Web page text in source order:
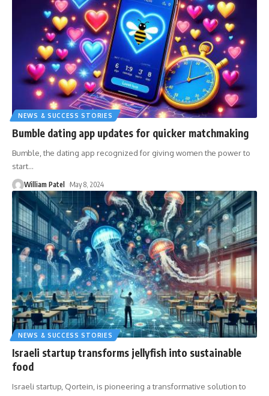
NEWS & SUCCESS STORIES
Bumble dating app updates for quicker matchmaking
Bumble, the dating app recognized for giving women the power to
start…
William Patel May 8, 2024
NEWS & SUCCESS STORIES
Israeli startup transforms jellyfish into sustainable
food
Israeli startup, Qortein, is pioneering a transformative solution to